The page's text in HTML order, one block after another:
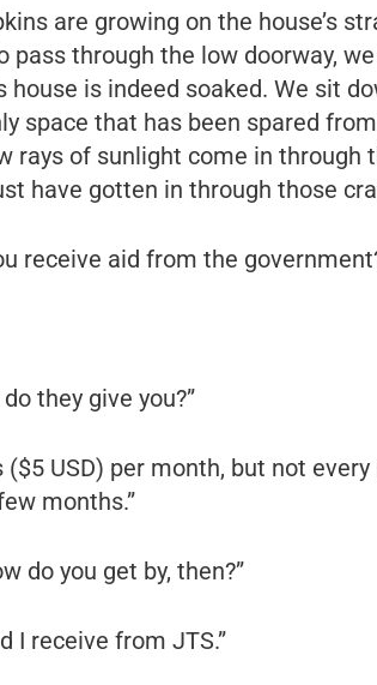
are growing on the house’s
pass through the low doorway,
house is indeed soaked. We sit
space that has been spared
rays of sunlight come in through
have gotten in through those
receive aid from the
they give you?”
($5 USD) per month, but not
months.”
do you get by, then?”
I receive from JTS.”